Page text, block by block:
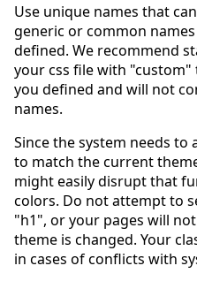
Use unique names that
generic or common
defined. We recommend
your css file with "custom"
you defined and will not
names.
Since the system needs
to match the current
might easily disrupt that
colors. Do not attempt to
"h1", or your pages will
theme is changed. Your
in cases of conflicts with